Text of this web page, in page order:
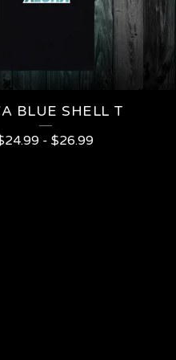
BLUE SHELL T
24.99 - $26.99